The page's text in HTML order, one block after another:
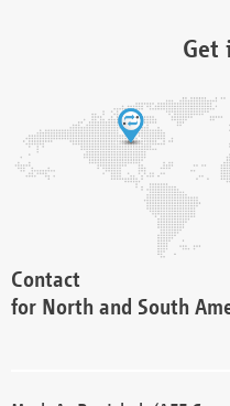
Get
Contact
for North and South